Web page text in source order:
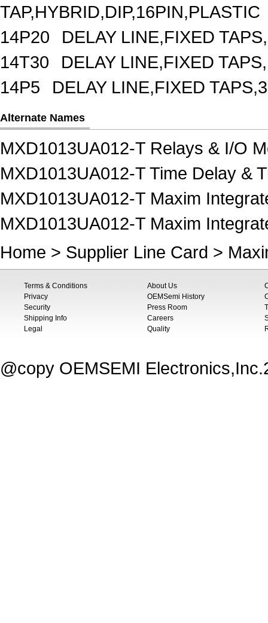
TAP,HYBRID,DIP,16PIN,PLASTIC
14P20
DELAY LINE,FIXED
14T30
DELAY LINE,FIXED
14P5
DELAY LINE,FIXED
Alternate Names
MXD1013UA012-T Relays & I/O
MXD1013UA012-T Time Delay &
MXD1013UA012-T Maxim
MXD1013UA012-T Maxim
Home > Supplier Line Card >
Terms & Conditions
Privacy
Security
Shipping Info
Legal
About Us
OEMSemi History
Press Room
Careers
Quality
@copy OEMSEMI